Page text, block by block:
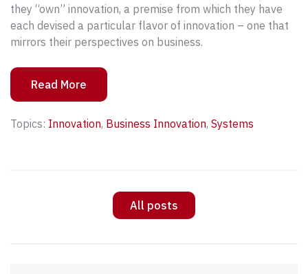
they “own” innovation, a premise from which they have
each devised a particular flavor of innovation – one that
mirrors their perspectives on business.
Read More
Topics: Innovation, Business Innovation, Systems
All posts